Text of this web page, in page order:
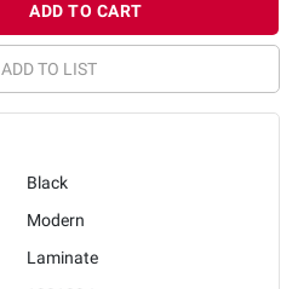
ADD TO CART
ADD TO LIST
Black
Modern
Laminate